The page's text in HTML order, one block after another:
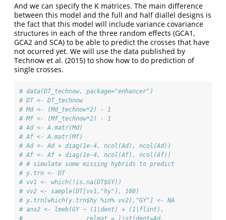
And we can specify the K matrices. The main difference
between this model and the full and half diallel designs is
the fact that this model will include variance covariance
structures in each of the three random effects (GCA1,
GCA2 and SCA) to be able to predict the crosses that have
not ocurred yet. We will use the data published by
Technow et al. (2015) to show how to do prediction of
single crosses.
# data(DT_technow, package="enhancer")
# DT <- DT_technow
# Md <- (Md_technow*2) - 1
# Mf <- (Mf_technow*2) - 1
# Ad <- A.matr(Md)
# Af <- A.matr(Mf)
# Ad <- Ad + diag(1e-4, ncol(Ad), ncol(Ad))
# Af <- Af + diag(1e-4, ncol(Af), ncol(Af))
# # simulate some missing hybrids to predict
# y.trn <- DT
# vv1 <- which(!is.na(DT$GY))
# vv2 <- sample(DT[vv1,"hy"], 100)
# y.trn[which(y.trn$hy %in% vv2),"GY"] <- NA
# ans2 <- lmeb(GY ~ (1|dent) + (1|flint),
#                  relmat = list(dent=Ad,